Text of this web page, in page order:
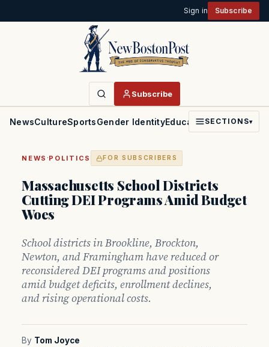
Sign in Subscribe
Subscribe
NewsCultureSportsGender IdentityEducationPoliticsFaith
SECTIONS▾
NEWS ·POLITICS FOR SUBSCRIBERS
Massachusetts School Districts
Cutting DEI Programs Amid Budget
Woes
School districts in Brookline, Brockton,
Newton, and Framingham have reduced or
reconsidered DEI programs and positions
amid budget deficits, enrollment declines,
and rising operational costs.
By Tom Joyce